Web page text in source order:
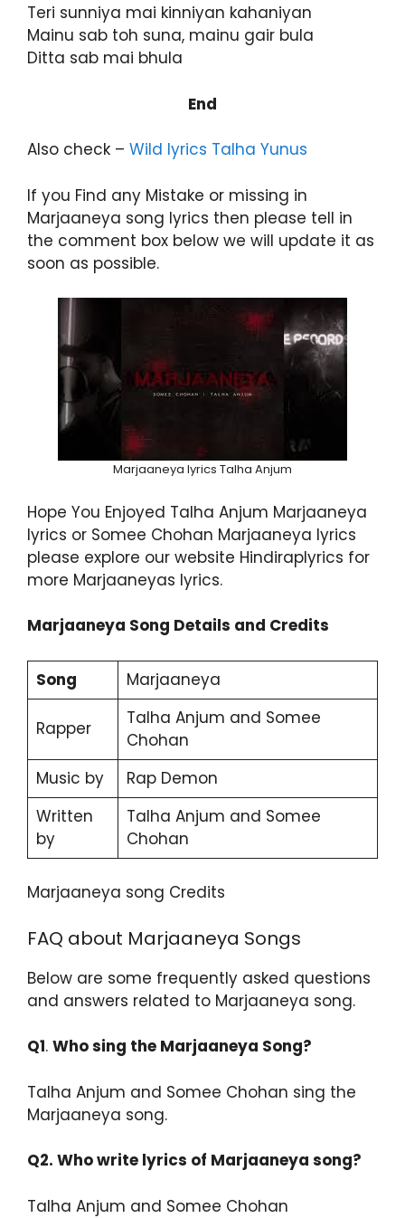
Teri sunniya mai kinniyan kahaniyan
Mainu sab toh suna, mainu gair bula
Ditta sab mai bhula
End
Also check – Wild lyrics Talha Yunus
If you Find any Mistake or missing in
Marjaaneya song lyrics then please tell in
the comment box below we will update it as
soon as possible.
Marjaaneya lyrics Talha Anjum
Hope You Enjoyed Talha Anjum Marjaaneya
lyrics or Somee Chohan Marjaaneya lyrics
please explore our website Hindiraplyrics for
more Marjaaneyas lyrics.
Marjaaneya Song Details and Credits
Song Marjaaneya
Rapper
Talha Anjum and Somee
Chohan
Music by
Rap Demon
Written
by
Talha Anjum and Somee
Chohan
Marjaaneya song Credits
FAQ about Marjaaneya Songs
Below are some frequently asked questions
and answers related to Marjaaneya song.
Q1. Who sing the Marjaaneya Song?
Talha Anjum and Somee Chohan sing the
Marjaaneya song.
Q2. Who write lyrics of Marjaaneya song?
Talha Anjum and Somee Chohan